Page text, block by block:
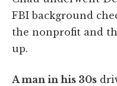
FBI background
the nonprofit and
up.
A man in his 30s